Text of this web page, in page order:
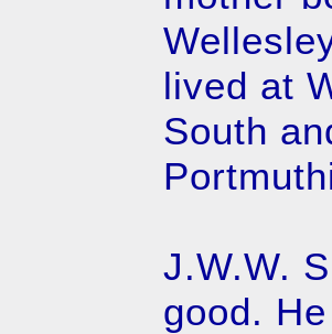
lived at
South
J.W.W.
good.